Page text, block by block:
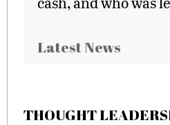
Latest News
THOUGHT